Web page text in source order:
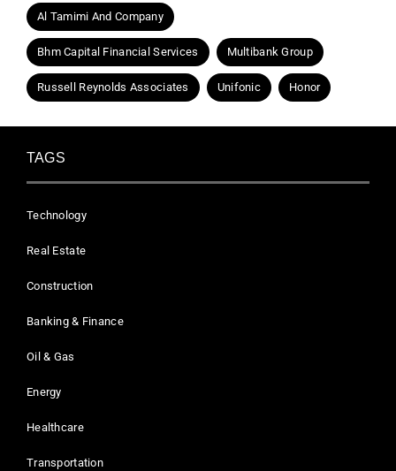
Al Tamimi And Company
Bhm Capital Financial Services Multibank Group
Russell Reynolds Associates Unifonic Honor
TAGS
Technology
Real Estate
Construction
Banking & Finance
Oil & Gas
Energy
Healthcare
Transportation